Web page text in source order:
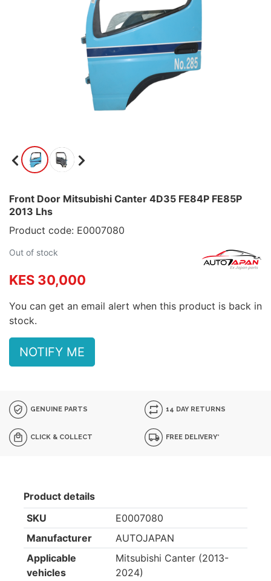
Front Door Mitsubishi Canter 4D35 FE84P FE85P
2013 Lhs
Product code: E0007080
Out of stock
KES 30,000
You can get an email alert when this product is back in
stock.
NOTIFY ME
GENUINE PARTS 14 DAY RETURNS
CLICK & COLLECT FREE DELIVERY*
Product details
SKU
E0007080
Manufacturer
AUTOJAPAN
Applicable
vehicles
Mitsubishi Canter (2013-
2024)